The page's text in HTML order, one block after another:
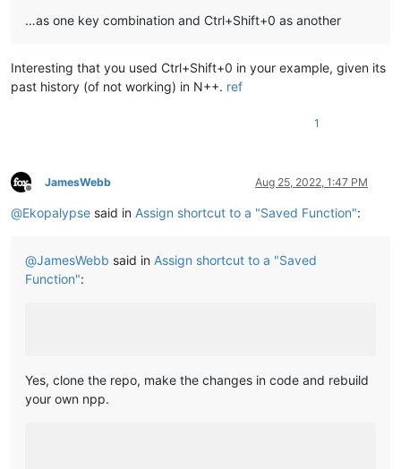
…as one key combination and Ctrl+Shift+0 as another
Interesting that you used Ctrl+Shift+0 in your example, given its
past history (of not working) in N++. ref
1
Offline
JamesWebb Aug 25, 2022, 1:47 PM
@Ekopalypse said in Assign shortcut to a "Saved Function":
@JamesWebb said in Assign shortcut to a "Saved
Function":
Yes, clone the repo, make the changes in code and rebuild
your own npp.